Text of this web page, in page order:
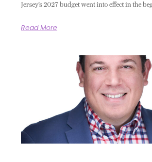
Jersey’s 2027 budget went into effect in the
Read More